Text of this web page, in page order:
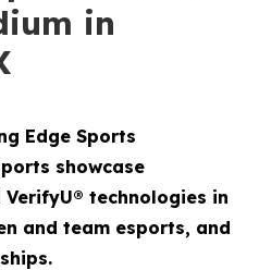
in
Edge Sports
showcase
technologies in
and team esports, and